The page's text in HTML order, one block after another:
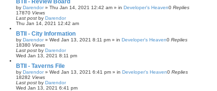
BTII - Review Board
by Darendor» Thu Jan 14, 2021 12:42 am » in Developer's Heaven0 Replies
17870 Views
Last post by Darendor
Thu Jan 14, 2021 12:42 am
BTII - City Information
by Darendor» Wed Jan 13, 2021 8:11 pm » in Developer's Heaven0 Replies
18380 Views
Last post by Darendor
Wed Jan 13, 2021 8:11 pm
BTII - Taverns File
by Darendor» Wed Jan 13, 2021 6:41 pm » in Developer's Heaven0 Replies
18282 Views
Last post by Darendor
Wed Jan 13, 2021 6:41 pm